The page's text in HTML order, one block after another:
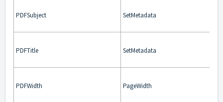
PDFSubject SetMetadata
PDFTitle SetMetadata
PDFWidth PageWidth